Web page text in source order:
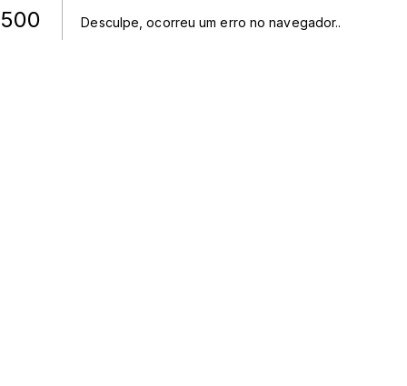
500 Desculpe, ocorreu um erro no navegador..